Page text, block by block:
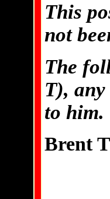
This
not
The
T),
to him.
Brent T